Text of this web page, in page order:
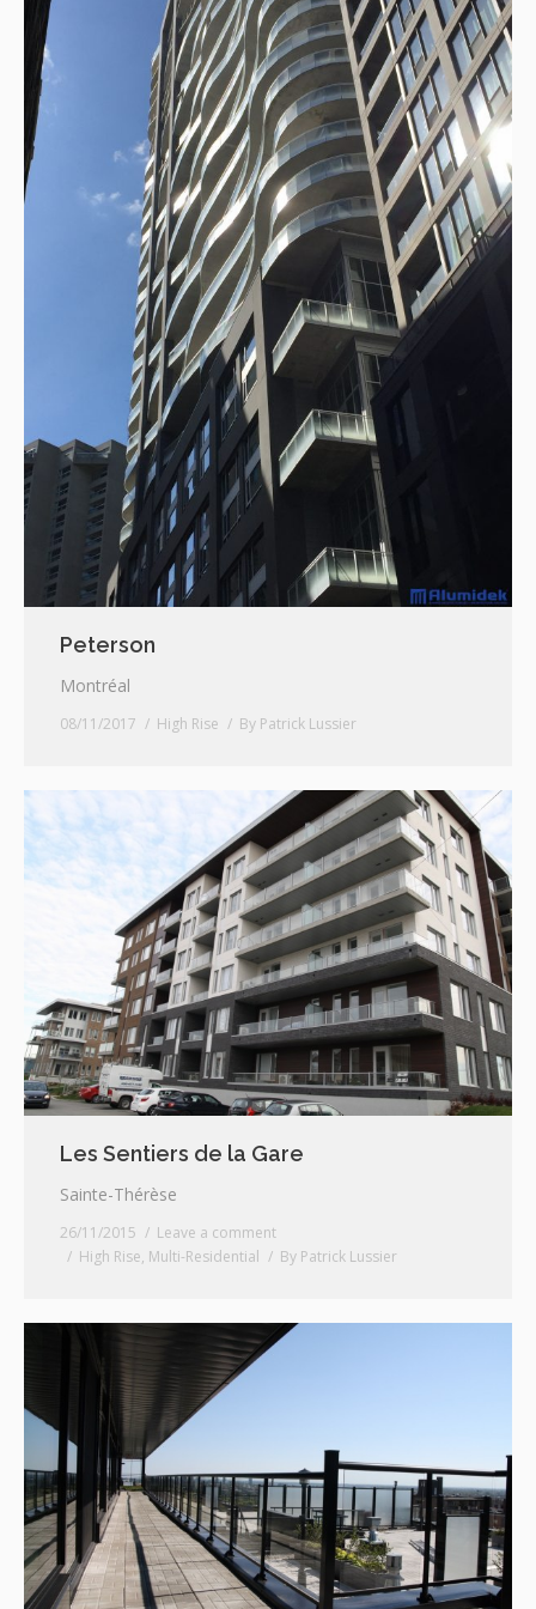
Peterson
Montréal
08/11/2017 High Rise By Patrick Lussier
Les Sentiers de la Gare
Sainte-Thérèse
26/11/2015
Leave a comment
High Rise, Multi-Residential By Patrick Lussier